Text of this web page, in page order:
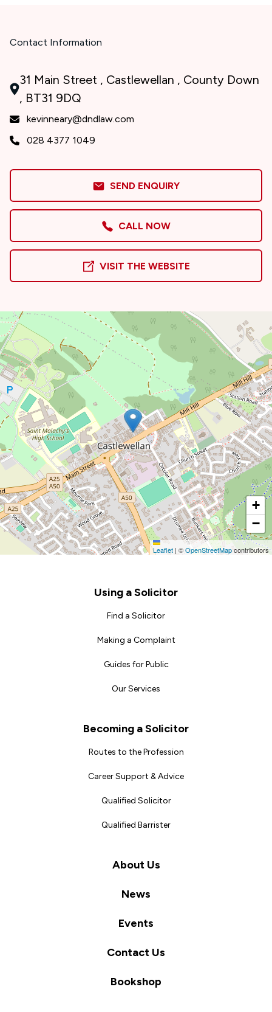
Contact Information
31 Main Street , Castlewellan , County Down
, BT31 9DQ
kevinneary@dndlaw.com
028 4377 1049
SEND ENQUIRY
CALL NOW
VISIT THE WEBSITE
+
−
Leaflet | ©OpenStreetMapcontributors
Using a Solicitor
Find a Solicitor
Making a Complaint
Guides for Public
Our Services
Becoming a Solicitor
Routes to the Profession
Career Support & Advice
Qualified Solicitor
Qualified Barrister
About Us
News
Events
Contact Us
Bookshop